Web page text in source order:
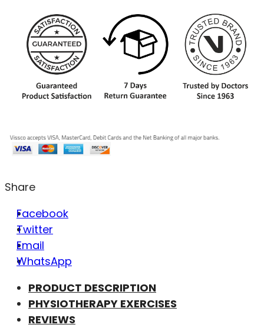
Share
Facebook
Twitter
Email
WhatsApp
PRODUCT DESCRIPTION
PHYSIOTHERAPY EXERCISES
REVIEWS